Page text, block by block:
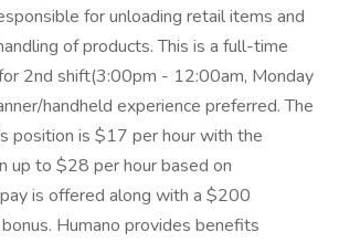
for unloading retail items and
of products. This is a full-time
2nd shift(3:00pm - 12:00am, Monday
handheld experience preferred. The
position is $17 per hour with the
up to $28 per hour based on
is offered along with a $200
Humano provides benefits